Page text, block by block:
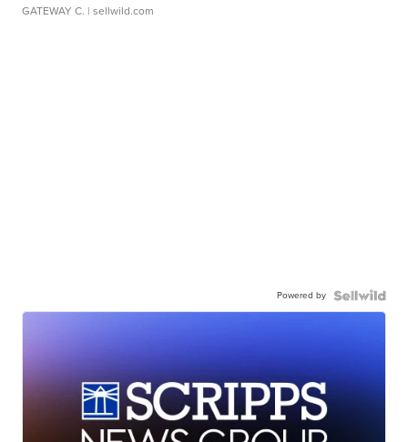
GATEWAY C. | sellwild.com
Powered by